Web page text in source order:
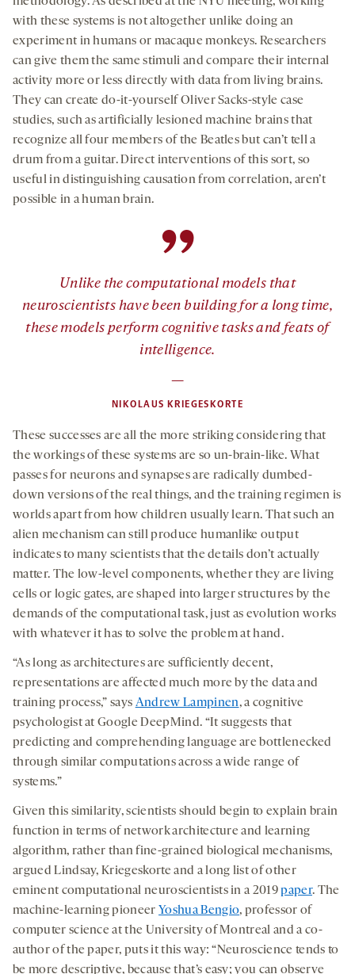
with these systems is not altogether unlike doing an
experiment in humans or macaque monkeys. Researchers
can give them the same stimuli and compare their internal
activity more or less directly with data from living brains.
They can create do-it-yourself Oliver Sacks-style case
studies, such as artificially lesioned machine brains that
recognize all four members of the Beatles but can’t tell a
drum from a guitar. Direct interventions of this sort, so
useful in distinguishing causation from correlation, aren’t
possible in a human brain.
”
Unlike the computational models that
neuroscientists have been building for a long time,
these models perform cognitive tasks and feats of
intelligence.
—
NIKOLAUS KRIEGESKORTE
These successes are all the more striking considering that
the workings of these systems are so un-brain-like. What
passes for neurons and synapses are radically dumbed-
down versions of the real things, and the training regimen is
worlds apart from how children usually learn. That such an
alien mechanism can still produce humanlike output
indicates to many scientists that the details don’t actually
matter. The low-level components, whether they are living
cells or logic gates, are shaped into larger structures by the
demands of the computational task, just as evolution works
with whatever it has to solve the problem at hand.
“As long as architectures are sufficiently decent,
representations are affected much more by the data and
training process,” says Andrew Lampinen, a cognitive
psychologist at Google DeepMind. “It suggests that
predicting and comprehending language are bottlenecked
through similar computations across a wide range of
systems.”
Given this similarity, scientists should begin to explain brain
function in terms of network architecture and learning
algorithm, rather than fine-grained biological mechanisms,
argued Lindsay, Kriegeskorte and a long list of other
eminent computational neuroscientists in a 2019paper. The
machine-learning pioneer Yoshua Bengio, professor of
computer science at the University of Montreal and a co-
author of the paper, puts it this way: “Neuroscience tends to
be more descriptive, because that’s easy; you can observe